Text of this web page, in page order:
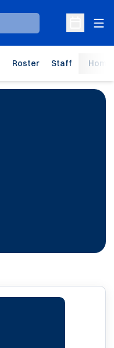
Open
Roster Staff